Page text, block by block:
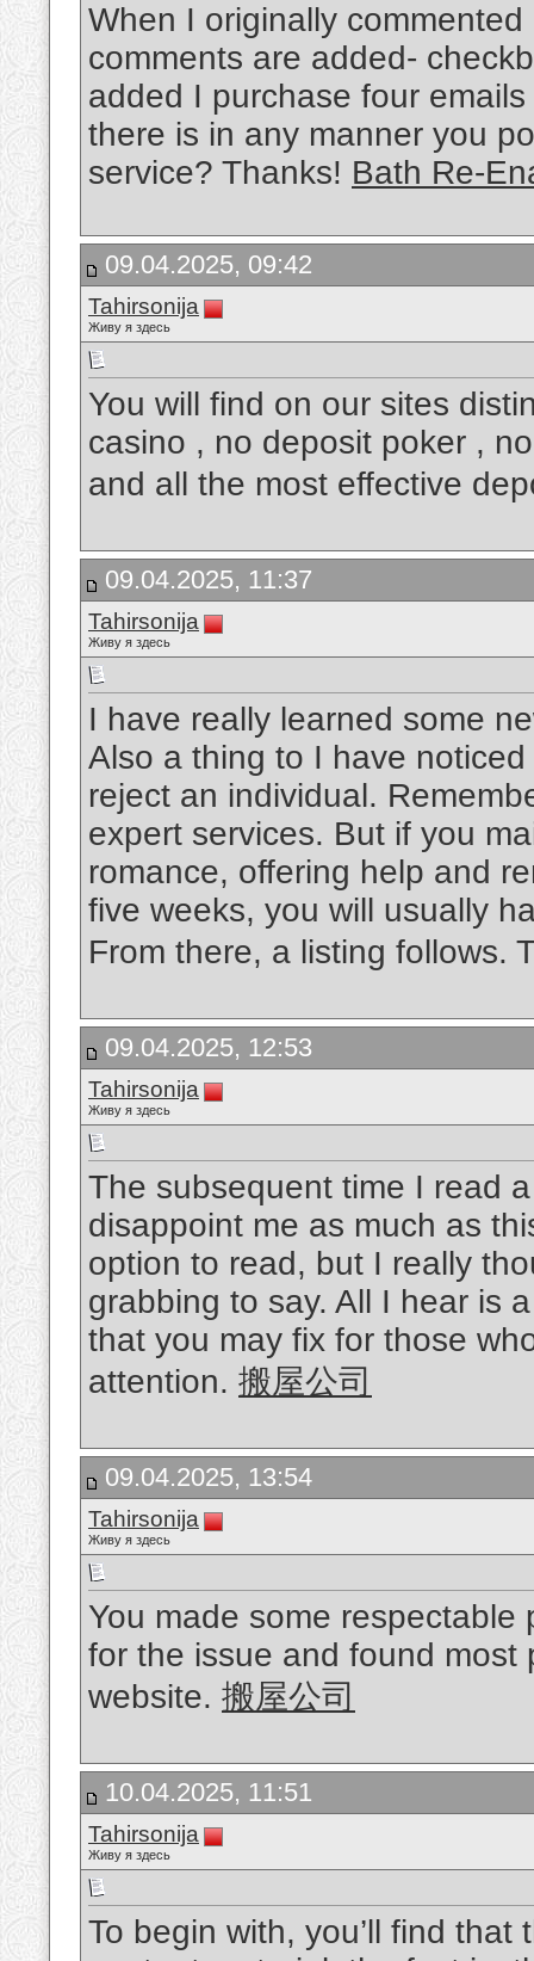
When I originally
comments are added-
added I purchase four
there is in any manner you
service? Thanks! Bath Re-
09.04.2025, 09:42
Tahirsonija
Живу я здесь
You will find on our sites
casino , no deposit poker ,
and all the most effective
09.04.2025, 11:37
Tahirsonija
Живу я здесь
I have really learned some
Also a thing to I have
reject an individual.
expert services. But if you
romance, offering help and
five weeks, you will usually
From there, a listing follows.
09.04.2025, 12:53
Tahirsonija
Живу я здесь
The subsequent time I read
disappoint me as much as
option to read, but I really
grabbing to say. All I hear is
that you may fix for those
attention. 搬屋公司
09.04.2025, 13:54
Tahirsonija
Живу я здесь
You made some
for the issue and found most
website. 搬屋公司
10.04.2025, 11:51
Tahirsonija
Живу я здесь
To begin with, you’ll find that